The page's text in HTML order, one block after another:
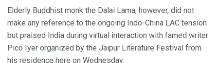
Elderly Buddhist monk the Dalai Lama, however, did not
make any reference to the ongoing Indo-China LAC tension
but praised India during virtual interaction with famed writer
Pico Iyer organized by the Jaipur Literature Festival from
his residence here on Wednesday.